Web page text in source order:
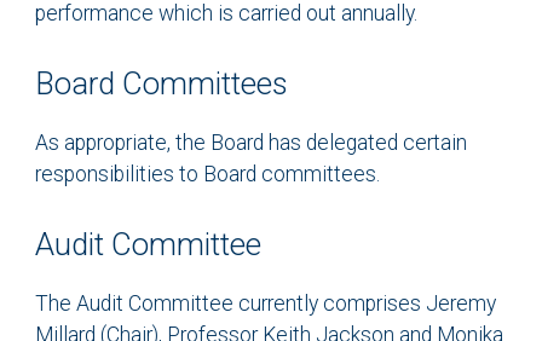
performance which is carried out annually.
Board Committees
As appropriate, the Board has delegated certain
responsibilities to Board committees.
Audit Committee
The Audit Committee currently comprises Jeremy
Millard (Chair), Professor Keith Jackson and Monika